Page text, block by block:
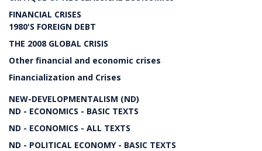
FINANCIAL CRISES
1980'S FOREIGN DEBT
THE 2008 GLOBAL CRISIS
Other financial and economic crises
Financialization and Crises
NEW-DEVELOPMENTALISM (ND)
ND - ECONOMICS - BASIC TEXTS
ND - ECONOMICS - ALL TEXTS
ND - POLITICAL ECONOMY - BASIC TEXTS